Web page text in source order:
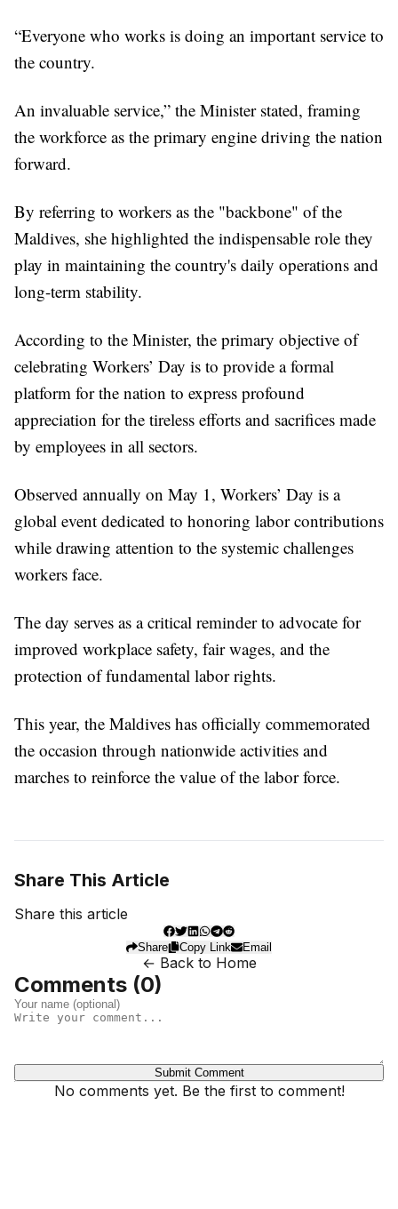
“Everyone who works is doing an important service to
the country.
An invaluable service,” the Minister stated, framing
the workforce as the primary engine driving the nation
forward.
By referring to workers as the "backbone" of the
Maldives, she highlighted the indispensable role they
play in maintaining the country's daily operations and
long-term stability.
According to the Minister, the primary objective of
celebrating Workers’ Day is to provide a formal
platform for the nation to express profound
appreciation for the tireless efforts and sacrifices made
by employees in all sectors.
Observed annually on May 1, Workers’ Day is a
global event dedicated to honoring labor contributions
while drawing attention to the systemic challenges
workers face.
The day serves as a critical reminder to advocate for
improved workplace safety, fair wages, and the
protection of fundamental labor rights.
This year, the Maldives has officially commemorated
the occasion through nationwide activities and
marches to reinforce the value of the labor force.
Share This Article
Share this article
Share Copy Link Email
← Back to Home
Comments (0)
Submit Comment
No comments yet. Be the first to comment!